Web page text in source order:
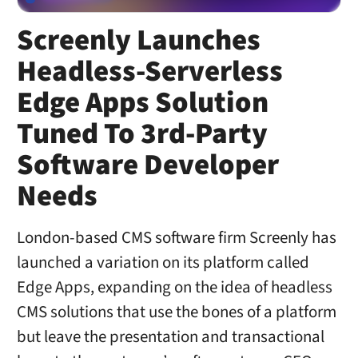
Screenly Launches
Headless-Serverless
Edge Apps Solution
Tuned To 3rd-Party
Software Developer
Needs
London-based CMS software firm Screenly has
launched a variation on its platform called
Edge Apps, expanding on the idea of headless
CMS solutions that use the bones of a platform
but leave the presentation and transactional